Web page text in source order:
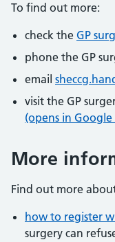
To find out more:
check the GP
phone the GP
email
visit the GP
(opens in Google
More
Find out more
how to register
surgery can